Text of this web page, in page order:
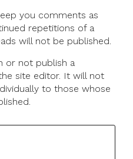
you comments as
repetitions of a
will not be published.
or not publish a
site editor. It will not
to those whose